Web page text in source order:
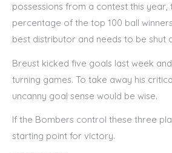
possessions from a contest this year,
percentage of the top 100 ball
best distributor and needs to be shut
Breust kicked five goals last week
turning games. To take away his
uncanny goal sense would be wise.
If the Bombers control these three
starting point for victory.